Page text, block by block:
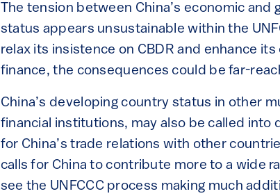
The tension between China’s economic
status appears unsustainable within the
relax its insistence on CBDR and enhance
finance, the consequences could be far-
China’s developing country status in other
financial institutions, may also be called into
for China’s trade relations with other
calls for China to contribute more to a wide
see the UNFCCC process making much